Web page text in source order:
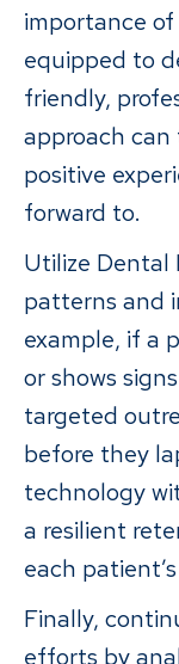
importance
equipped to
friendly,
approach
positive
forward to.
Utilize
patterns and
example, if a
or shows
targeted
before they
technology
a resilient
each
Finally,
efforts by